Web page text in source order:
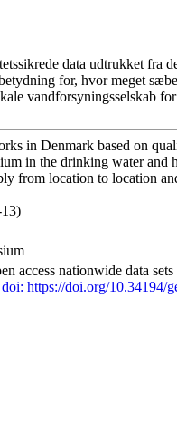
data udtrukket fra
for, hvor meget
vandforsyningsselskab
in Denmark based on
in the drinking water and
from location to location
nationwide data
doi: https://doi.org/10.34194/